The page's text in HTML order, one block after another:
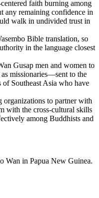
faith burning among
any remaining confidence in
walk in undivided trust in
Bible translation, so
in the language closest
Gusap men and women to
missionaries—sent to the
Southeast Asia who have
organizations to partner with
with the cross-cultural skills
among Buddhists and
Wan in Papua New Guinea.